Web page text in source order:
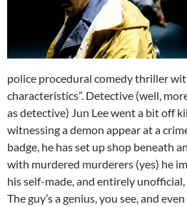
police procedural comedy thriller
characteristics”. Detective (well,
as detective) Jun Lee went a bit off
witnessing a demon appear at a
badge, he has set up shop beneath
with murdered murderers (yes) he
his self-made, and entirely unofficial,
The guy’s a genius, you see, and